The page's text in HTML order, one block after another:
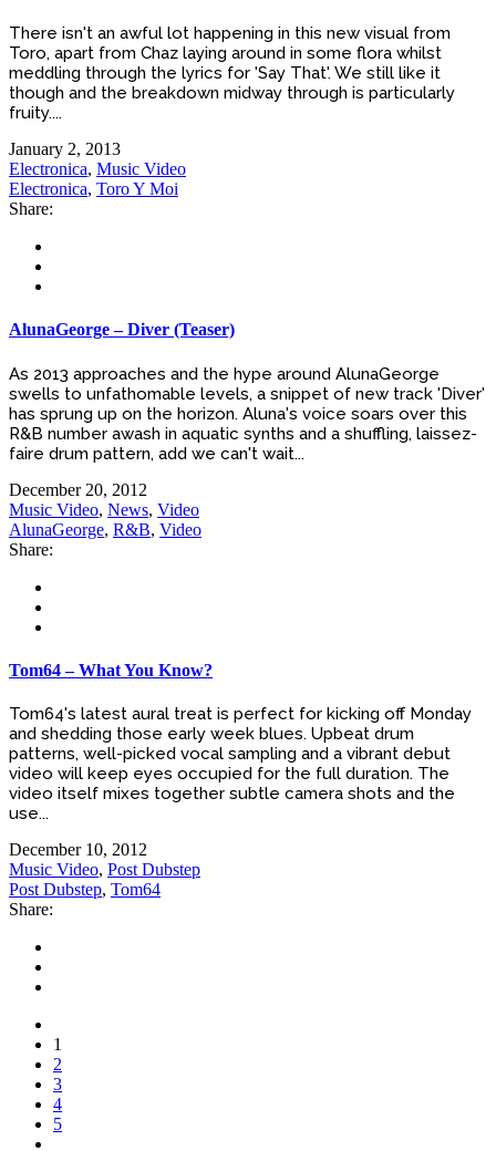
There isn't an awful lot happening in this new visual from
Toro, apart from Chaz laying around in some flora whilst
meddling through the lyrics for 'Say That'. We still like it
though and the breakdown midway through is particularly
fruity....
January 2, 2013
Electronica, Music Video
Electronica, Toro Y Moi
Share:
AlunaGeorge – Diver (Teaser)
As 2013 approaches and the hype around AlunaGeorge
swells to unfathomable levels, a snippet of new track 'Diver'
has sprung up on the horizon. Aluna's voice soars over this
R&B number awash in aquatic synths and a shuffling, laissez-
faire drum pattern, add we can't wait...
December 20, 2012
Music Video, News, Video
AlunaGeorge, R&B, Video
Share:
Tom64 – What You Know?
Tom64's latest aural treat is perfect for kicking off Monday
and shedding those early week blues. Upbeat drum
patterns, well-picked vocal sampling and a vibrant debut
video will keep eyes occupied for the full duration. The
video itself mixes together subtle camera shots and the
use...
December 10, 2012
Music Video, Post Dubstep
Post Dubstep, Tom64
Share:
1
2
3
4
5